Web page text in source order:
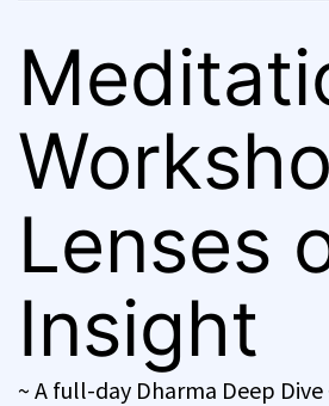
Lenses
Insight
~ A full-day Dharma Deep Dive